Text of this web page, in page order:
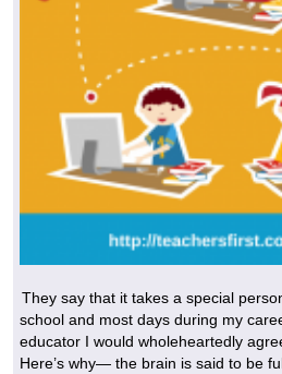
They say that it takes a special
school and most days during my
educator I would wholeheartedly
Here’s why— the brain is said to be